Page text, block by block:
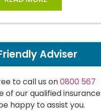
Adviser
to call us on0800 567
of our qualified insurance
happy to assist you.